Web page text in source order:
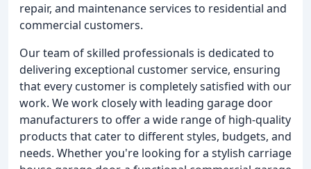
repair, and maintenance services to residential and
commercial customers.
Our team of skilled professionals is dedicated to
delivering exceptional customer service, ensuring
that every customer is completely satisfied with our
work. We work closely with leading garage door
manufacturers to offer a wide range of high-quality
products that cater to different styles, budgets, and
needs. Whether you're looking for a stylish carriage